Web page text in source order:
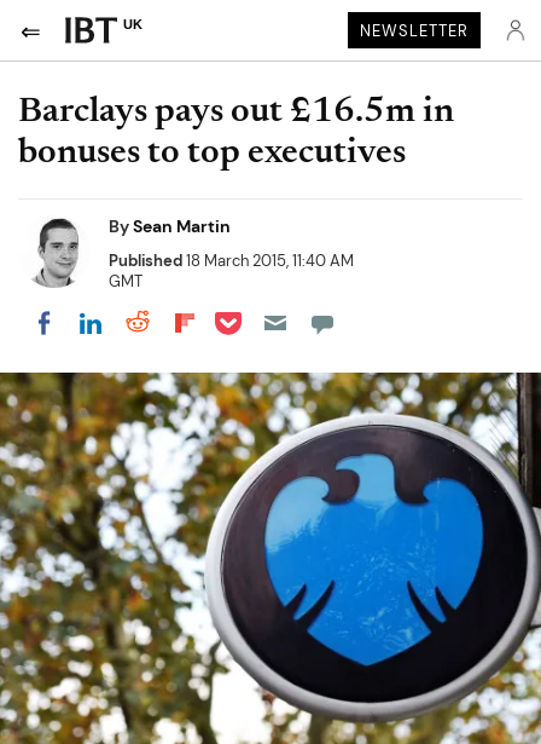
UK NEWSLETTER
Barclays pays out £16.5m in
bonuses to top executives
BySean Martin
Published18 March 2015, 11:40 AM
GMT
Share on Facebook
Share on LinkedIn
Share on Reddit
Share on Flipboard
Share on Pocket